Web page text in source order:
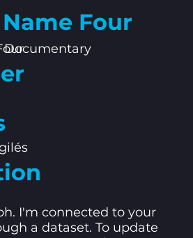
Four
I'm connected to your
a dataset. To update
Documentary